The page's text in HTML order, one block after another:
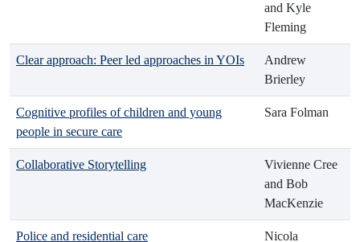
and Kyle
Fleming
Clear approach: Peer led approaches in YOIs
Andrew
Brierley
Cognitive profiles of children and young
people in secure care
Sara Folman
Collaborative Storytelling
Vivienne Cree
and Bob
MacKenzie
Police and residential care
Nicola